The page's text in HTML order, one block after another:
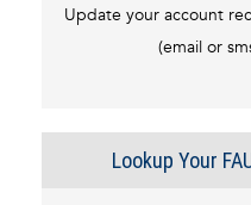
Update your account
(email or
Lookup Your